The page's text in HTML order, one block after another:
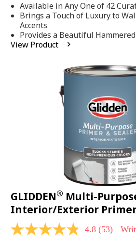
of
5
stars,
average
rating
value.
Available in Any One of 42
Brings a Touch of Luxury to
Accents
Provides a Beautiful
View Product
GLIDDEN® Multi-
Interior/Exterior Primer
4.8 4.8 (53)